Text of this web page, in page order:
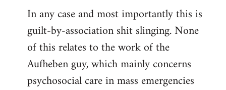
In any case and most importantly this is
guilt-by-association shit slinging. None
of this relates to the work of the
Aufheben guy, which mainly concerns
psychosocial care in mass emergencies